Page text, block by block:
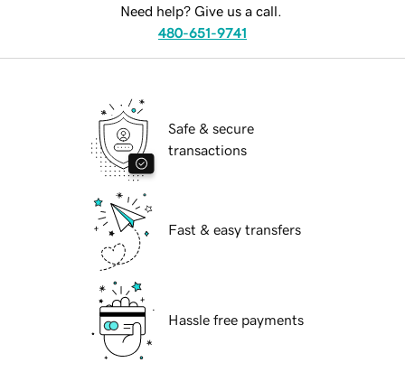
Need help? Give us a call.
480-651-9741
Safe & secure
transactions
Fast & easy transfers
Hassle free payments